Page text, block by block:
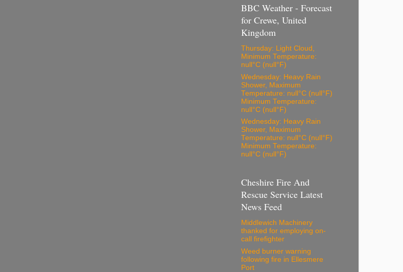
BBC Weather - Forecast
for Crewe, United
Kingdom
Thursday: Light Cloud,
Minimum Temperature:
null°C (null°F)
Wednesday: Heavy Rain
Shower, Maximum
Temperature: null°C (null°F)
Minimum Temperature:
null°C (null°F)
Wednesday: Heavy Rain
Shower, Maximum
Temperature: null°C (null°F)
Minimum Temperature:
null°C (null°F)
Cheshire Fire And
Rescue Service Latest
News Feed
Middlewich Machinery
thanked for employing on-
call firefighter
Weed burner warning
following fire in Ellesmere
Port